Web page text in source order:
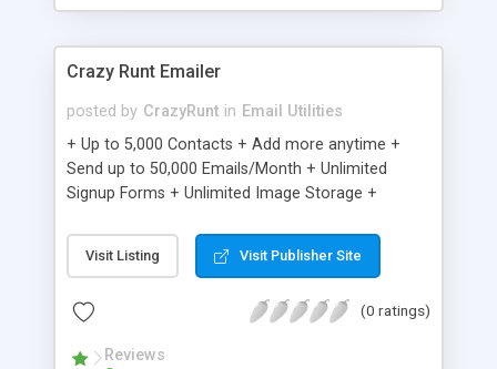
Crazy Runt Emailer
posted by CrazyRunt in Email Utilities
+ Up to 5,000 Contacts + Add more anytime +
Send up to 50,000 Emails/Month + Unlimited
Signup Forms + Unlimited Image Storage +
Etsy & More + Automated Welcome Email +
Converts Blog Posts to Email + Unsubscribe
Emails + Automated Email Campaigns + Record
Visit Listing Visit Publisher Site
(0 ratings)
Reviews